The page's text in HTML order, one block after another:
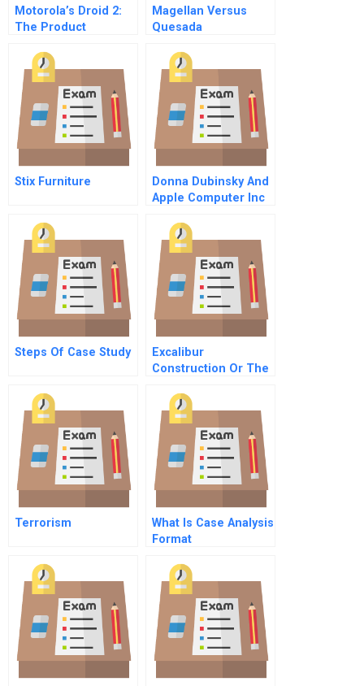
Motorola’s Droid 2:
The Product
Magellan Versus
Quesada
Stix Furniture
Donna Dubinsky And
Apple Computer Inc
Steps Of Case Study
Excalibur
Construction Or The
Young Go Getter
Terrorism
What Is Case Analysis
Format